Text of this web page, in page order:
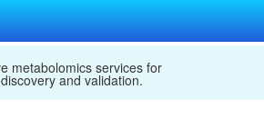
metabolomics services for
and validation.